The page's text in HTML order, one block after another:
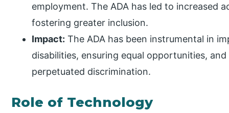
employment. The ADA has led to increased
fostering greater inclusion.
Impact: The ADA has been instrumental in
disabilities, ensuring equal opportunities,
perpetuated discrimination.
Role of Technology